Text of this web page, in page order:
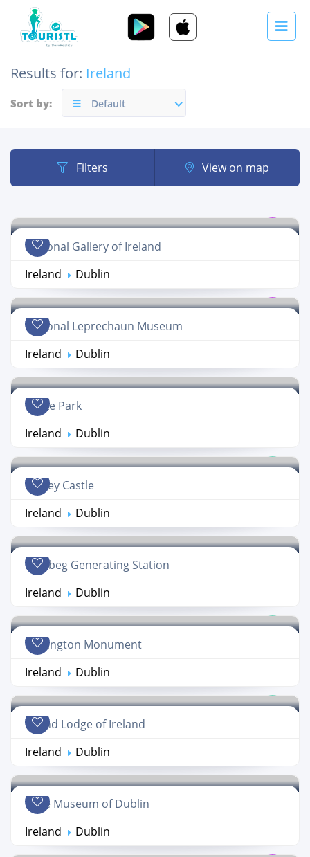
Results for: Ireland
Sort by: Default
Filters View on map
National Gallery of Ireland
Ireland
Dublin
National Leprechaun Museum
Ireland
Dublin
Croke Park
Ireland
Dublin
Dalkey Castle
Ireland
Dublin
Poolbeg Generating Station
Ireland
Dublin
Wellington Monument
Ireland
Dublin
Grand Lodge of Ireland
Ireland
Dublin
Little Museum of Dublin
Ireland
Dublin